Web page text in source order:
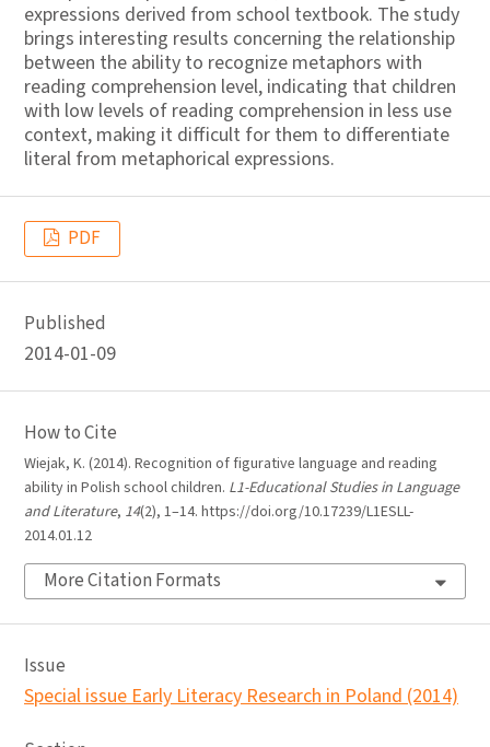
expressions derived from school textbook. The study
brings interesting results concerning the relationship
between the ability to recognize metaphors with
reading comprehension level, indicating that children
with low levels of reading comprehension in less use
context, making it difficult for them to differentiate
literal from metaphorical expressions.
PDF
Published
2014-01-09
How to Cite
Wiejak, K. (2014). Recognition of figurative language and reading
ability in Polish school children. L1-Educational Studies in Language
and Literature, 14(2), 1–14. https://doi.org/10.17239/L1ESLL-
2014.01.12
More Citation Formats
Issue
Special issue Early Literacy Research in Poland (2014)